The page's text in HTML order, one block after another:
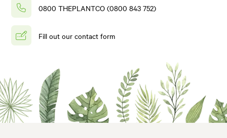
0800 THEPLANTCO (0800 843 752)
Fill out our contact form